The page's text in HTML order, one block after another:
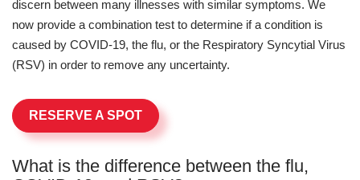
discern between many illnesses with similar symptoms. We
now provide a combination test to determine if a condition is
caused by COVID-19, the flu, or the Respiratory Syncytial Virus
(RSV) in order to remove any uncertainty.
RESERVE A SPOT
What is the difference between the flu,